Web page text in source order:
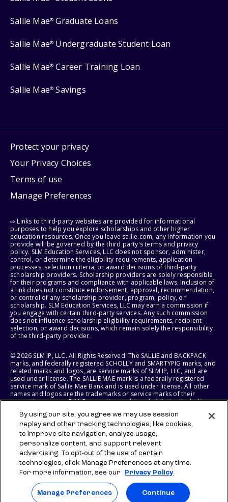
Sallie Mae® Graduate Loans
Sallie Mae® Undergraduate Student Loan
Sallie Mae® Career Training Loan
Sallie Mae® Savings
Protect your privacy
Your Privacy Choices
Terms of use
Manage Preferences
⇨ Links to third-party websites are provided for informational
purposes to help you explore scholarships and other higher
education resources. Once you leave sallie.com, any information you
provide will be governed by the third party's terms and privacy
policy. SLM Education Services, LLC does not sponsor, administer,
control, or determine the eligibility requirements, application
processes, selection criteria, or award decisions of third-party
scholarship providers. Scholarship providers are solely responsible
for their programs and compliance with applicable laws. Inclusion of
a link does not constitute endorsement, approval, recommendation,
or control of any scholarship provider, program, policy, or
scholarship. SLM Education Services, LLC may earn a commission if
you engage with certain third-party services. Any such commission
does not influence scholarship eligibility requirements, recipient
selection, or award decisions, which remain solely the responsibility
of the third-party provider.
© 2026 SLM IP, LLC. All Rights Reserved. The SALLIE and BACKPACK
marks, and federally registered SCHOLLY and SMARTYPIG marks, and
related marks and logos, are service marks of SLM IP, LLC, and are
used under license. The SALLIE MAE mark is a federally registered
service mark of Sallie Mae Bank and is used under license. All other
names and logos are the trademarks or service marks of their
respective owners. SLM Corporation and its subsidiaries, including
States of America.
SLM EDUCATION SERVICES, LLC AND SALLIE MAE BANK RESERVE THE
RIGHT TO MODIFY OR DISCONTINUE PRODUCTS, SERVICES, AND
BENEFITS AT ANY TIME WITHOUT NOTICE.
By using our site, you agree we may use session
replay and other tracking technologies, like cookies,
to improve site navigation, analyze usage,
personalize content, and support relevant
advertising. To opt-out of the use of certain
technologies, click Manage Preferences at any time.
For more information, see our
Privacy Policy
Manage Preferences Continue